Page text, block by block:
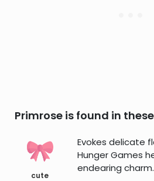
Primrose is found in
cute
Evokes delicate
Hunger Games
endearing charm.